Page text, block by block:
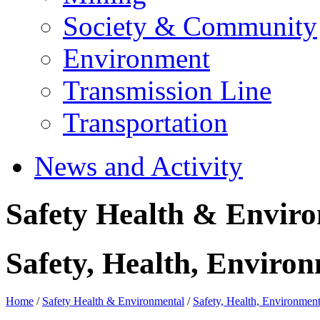
Society & Community
Environment
Transmission Line
Transportation
News and Activity
Safety Health &
Safety, Health,
Home / Safety Health & Environmental / Safety, Health,